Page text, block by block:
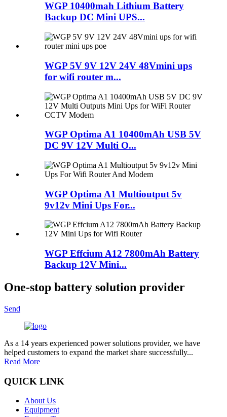
WGP 10400mah Lithium Battery
Backup DC Mini UPS...
WGP 5V 9V 12V 24V 48Vmini ups
for wifi router m...
WGP Optima A1 10400mAh USB 5V
DC 9V 12V Multi O...
WGP Optima A1 Multioutput 5v
9v12v Mini Ups For...
WGP Effcium A12 7800mAh Battery
Backup 12V Mini...
One-stop battery solution provider
Send
As a 14 years experienced power solutions provider, we have
helped customers to expand the market share successfully...
Read More
QUICK LINK
About Us
Equipment